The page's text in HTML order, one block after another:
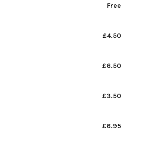
Free
£4.50
£6.50
£3.50
£6.95